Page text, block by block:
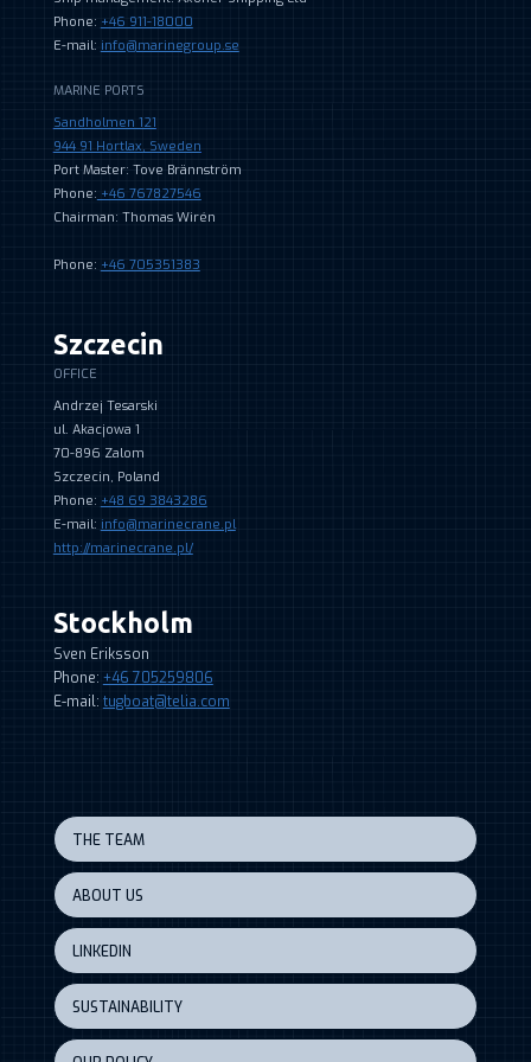
Phone: +46 911-18000
E-mail: info@marinegroup.se
MARINE PORTS
Sandholmen 121
944 91 Hortlax, Sweden
Port Master: Tove Brännström
Phone: +46 767827546
Chairman: Thomas Wirén
Phone: +46 705351383
Szczecin
OFFICE
Andrzej Tesarski
ul. Akacjowa 1
70-896 Zalom
Szczecin, Poland
Phone: +48 69 3843286
E-mail: info@marinecrane.pl
http://marinecrane.pl/
Stockholm
Sven Eriksson
Phone: +46 705259806
E-mail: tugboat@telia.com
THE TEAM
ABOUT US
LINKEDIN
SUSTAINABILITY